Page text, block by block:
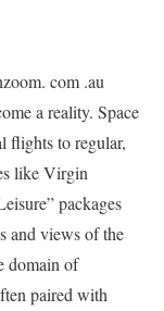
com .au
a reality. Space
flights to regular,
like Virgin
packages
and views of the
domain of
paired with